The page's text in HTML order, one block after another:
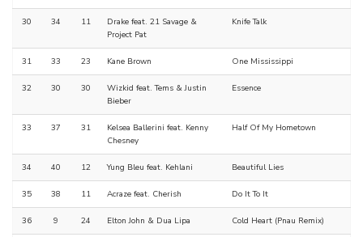
30 34 11
Drake feat. 21 Savage &
Project Pat
Knife Talk
31 33 23 Kane Brown One Mississippi
32 30 30
Wizkid feat. Tems & Justin
Bieber
Essence
33 37 31
Kelsea Ballerini feat. Kenny
Chesney
Half Of My Hometown
34 40 12 Yung Bleu feat. Kehlani Beautiful Lies
35 38 11 Acraze feat. Cherish Do It To It
36 9 24 Elton John & Dua Lipa Cold Heart (Pnau Remix)